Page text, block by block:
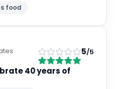
food
5/5
40 years of